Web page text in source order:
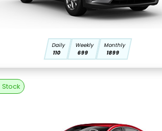
Daily
110
Weekly
699
Monthly
1899
Stock